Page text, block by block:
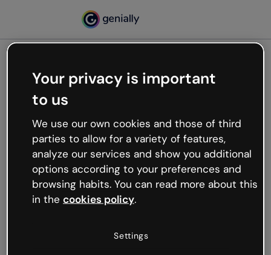
Oops, something’s not
working
We’re not sure what happened but the internet is
like that and unexpected hiccups occur.
Try refreshing the page or go back to Genially and
try your luck later.
Your privacy is important
to us
We use our own cookies and those of third
parties to allow for a variety of features,
analyze our services and show you additional
options according to your preferences and
browsing habits. You can read more about this
in the cookies policy.
Settings